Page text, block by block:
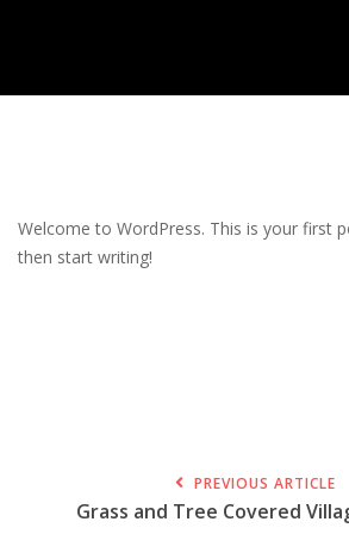
Welcome to WordPress. This is your first
then start writing!
PREVIOUS ARTICLE
Grass and Tree Covered